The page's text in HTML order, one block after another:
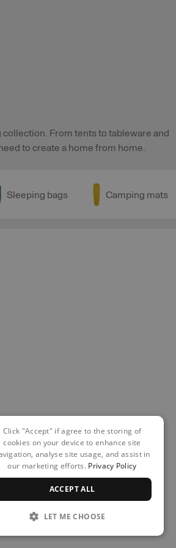
From tents to tableware and
to create a home from home.
Sleeping bags Camping mats
Click "Accept" if agree to the storing of
cookies on your device to enhance site
analyse site usage, and assist in
our marketing efforts. Privacy Policy
ACCEPT ALL
LET ME CHOOSE